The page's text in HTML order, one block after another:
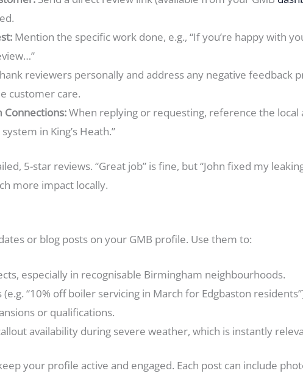
Mention the specific work done, e.g., “If you’re happy with
reviewers personally and address any negative feedback
customer care.
Connections:When replying or requesting, reference the local
in King’s Heath.”
5-star reviews. “Great job” is fine, but “John fixed my
more impact locally.
or blog posts on your GMB profile. Use them to:
especially in recognisable Birmingham neighbourhoods.
“10% off boiler servicing in March for Edgbaston
or qualifications.
availability during severe weather, which is instantly
your profile active and engaged. Each post can include